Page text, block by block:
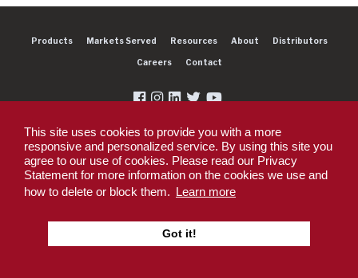
This site uses cookies to provide you with a more
responsive and personalized service. By using this site you
agree to our use of cookies. Please read our Privacy
Statement for more information on the cookies we use and
how to delete or block them. Learn more
Got it!
Products Markets Served Resources About Distributors
Careers Contact
Copyright 2026 Dexter Group Company. All rights reserved.
Privacy Policy
Privacy Policy - DEX360 Smart Trailer
End User License
Agreement (EULA)
Supplier PO Terms Terms & Conditions